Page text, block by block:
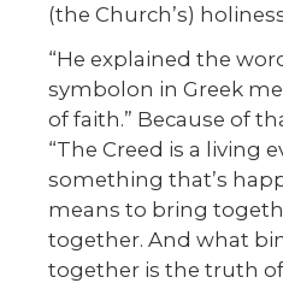
(the Church’s)
“He explained the
symbolon in Greek
of faith.” Because of
“The Creed is a living
something that’s
means to bring
together. And what
together is the truth